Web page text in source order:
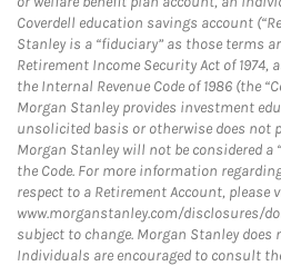
Coverdell education savings account
Stanley is a “fiduciary” as those terms
Retirement Income Security Act of 1974,
the Internal Revenue Code of 1986 (the
Morgan Stanley provides investment
unsolicited basis or otherwise does not
Morgan Stanley will not be considered a
the Code. For more information
respect to a Retirement Account, please
www.morganstanley.com/disclosures/
subject to change. Morgan Stanley does
Individuals are encouraged to consult